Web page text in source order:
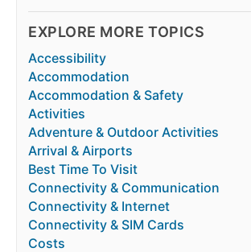
EXPLORE MORE TOPICS
Accessibility
Accommodation
Accommodation & Safety
Activities
Adventure & Outdoor Activities
Arrival & Airports
Best Time To Visit
Connectivity & Communication
Connectivity & Internet
Connectivity & SIM Cards
Costs